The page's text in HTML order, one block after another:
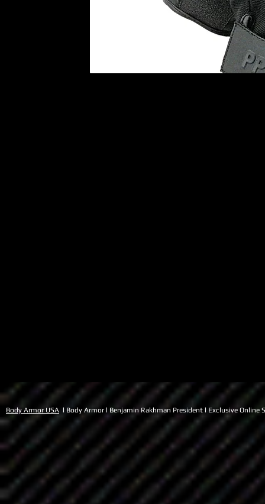
Body Armor USA l Body Armor l Benjamin Rakhman President l Exclusive Online